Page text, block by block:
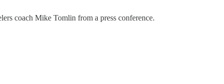
coach Mike Tomlin from a press conference.